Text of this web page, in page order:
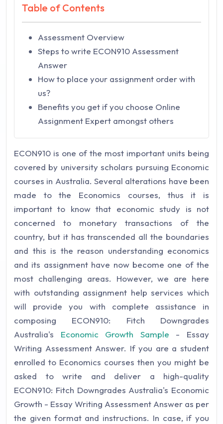
Table of Contents
Assessment Overview
Steps to write ECON910 Assessment
Answer
How to place your assignment order with
us?
Benefits you get if you choose Online
Assignment Expert amongst others
ECON910 is one of the most important units being
covered by university scholars pursuing Economic
courses in Australia. Several alterations have been
made to the Economics courses, thus it is
important to know that economic study is not
concerned to monetary transactions of the
country, but it has transcended all the boundaries
and this is the reason understanding economics
and its assignment have now become one of the
most challenging areas. However, we are here
with outstanding assignment help services which
will provide you with complete assistance in
composing ECON910: Fitch Downgrades
Australia's Economic Growth Sample - Essay
Writing Assessment Answer. If you are a student
enrolled to Economics courses then you might be
asked to write and deliver a high-quality
ECON910: Fitch Downgrades Australia's Economic
Growth - Essay Writing Assessment Answer as per
the given format and instructions. In case, if you